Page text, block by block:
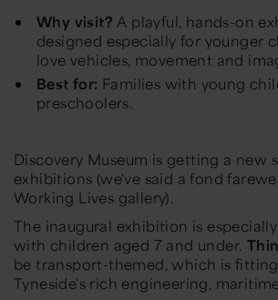
Why visit? A playful, hands-on
designed especially for younger
love vehicles, movement and
Best for: Families with young
preschoolers.
Discovery Museum is getting a new
exhibitions (we've said a fond
Working Lives gallery).
The inaugural exhibition is
with children aged 7 and under.
be transport-themed, which is
Tyneside's rich engineering,